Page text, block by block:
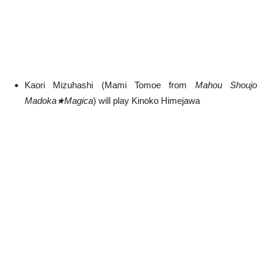
Kaori Mizuhashi (Mami Tomoe from Mahou Shoujo
Madoka★Magica) will play Kinoko Himejawa